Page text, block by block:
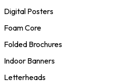
Digital Posters
Foam Core
Folded Brochures
Indoor Banners
Letterheads